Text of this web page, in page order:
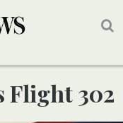
Flight 302